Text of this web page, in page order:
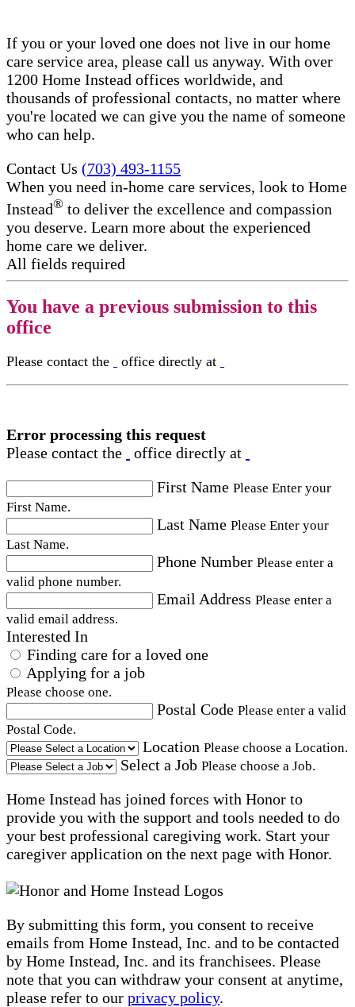
If you or your loved one does not live in our home
care service area, please call us anyway. With over
1200 Home Instead offices worldwide, and
thousands of professional contacts, no matter where
you're located we can give you the name of someone
who can help.
Contact Us (703) 493-1155
When you need in-home care services, look to Home
Instead® to deliver the excellence and compassion
you deserve. Learn more about the experienced
home care we deliver.
All fields required
You have a previous submission to this
office
Please contact the office directly at
Error processing this request
Please contact the
office directly at
First Name Please Enter your
First Name.
Last Name Please Enter your
Last Name.
Phone Number Please enter a
valid phone number.
Email Address Please enter a
valid email address.
Interested In
Finding care for a loved one
Applying for a job
Please choose one.
Postal Code Please enter a valid
Postal Code.
Location Please choose a Location.
Select a Job Please choose a Job.
Home Instead has joined forces with Honor to
provide you with the support and tools needed to do
your best professional caregiving work. Start your
caregiver application on the next page with Honor.
By submitting this form, you consent to receive
emails from Home Instead, Inc. and to be contacted
by Home Instead, Inc. and its franchisees. Please
note that you can withdraw your consent at anytime,
please refer to our privacy policy.